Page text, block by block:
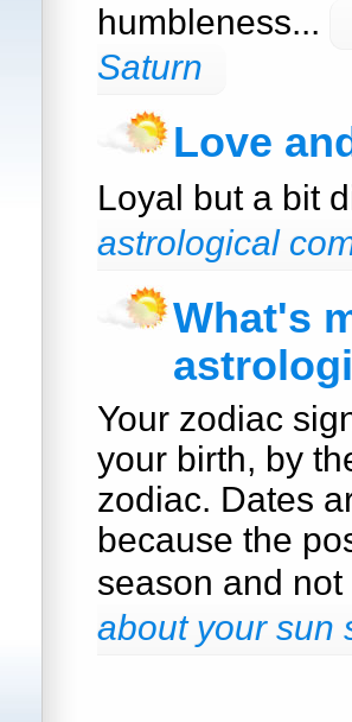
humbleness...
Saturn
Love
Loyal but a bit
astrological
What's
Your zodiac
your birth, by
zodiac. Dates
because the
season and
about your sun